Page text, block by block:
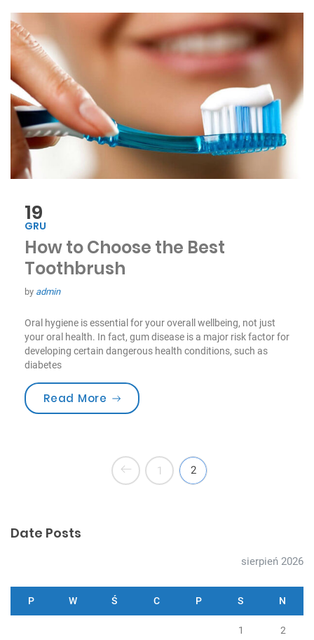
19
GRU
How to Choose the Best
Toothbrush
by admin
Oral hygiene is essential for your overall wellbeing, not just
your oral health. In fact, gum disease is a major risk factor for
developing certain dangerous health conditions, such as
diabetes
Read More „How to Choose the Best
1 2
Date Posts
sierpień 2026
P W Ś C P S N
1 2